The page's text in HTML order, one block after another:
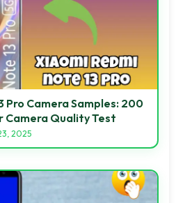
Pro Camera Samples: 200
Camera Quality Test
2025